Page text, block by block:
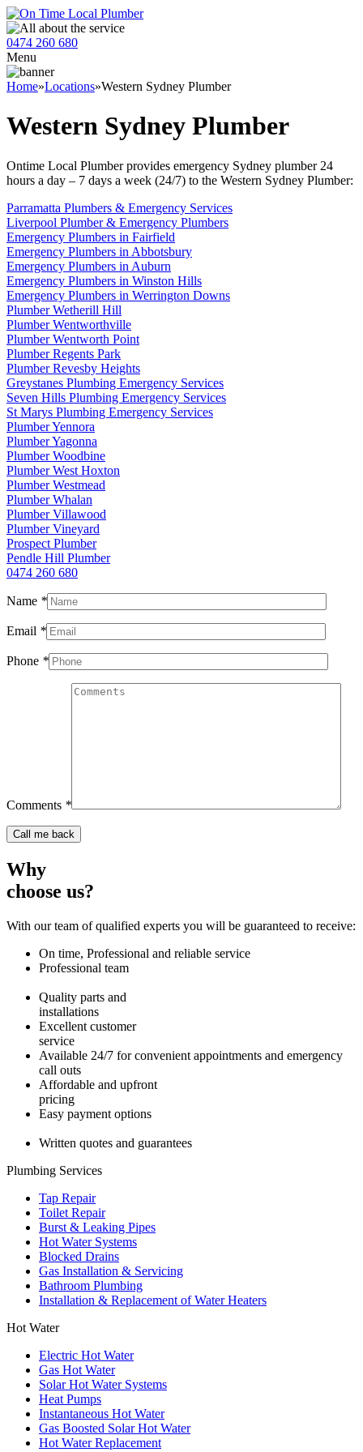
0474 260 680
Menu
Home»Locations»Western Sydney Plumber
Western Sydney Plumber
Ontime Local Plumber provides emergency Sydney plumber 24
hours a day – 7 days a week (24/7) to the Western Sydney Plumber:
Parramatta Plumbers & Emergency Services
Liverpool Plumber & Emergency Plumbers
Emergency Plumbers in Fairfield
Emergency Plumbers in Abbotsbury
Emergency Plumbers in Auburn
Emergency Plumbers in Winston Hills
Emergency Plumbers in Werrington Downs
Plumber Wetherill Hill
Plumber Wentworthville
Plumber Wentworth Point
Plumber Regents Park
Plumber Revesby Heights
Greystanes Plumbing Emergency Services
Seven Hills Plumbing Emergency Services
St Marys Plumbing Emergency Services
Plumber Yennora
Plumber Yagonna
Plumber Woodbine
Plumber West Hoxton
Plumber Westmead
Plumber Whalan
Plumber Villawood
Plumber Vineyard
Prospect Plumber
Pendle Hill Plumber
0474 260 680
Name *
Email *
Phone *
Comments *
Why
choose us?
With our team of qualified experts you will be guaranteed to receive:
On time, Professional and reliable service
Professional team
Quality parts and
installations
Excellent customer
service
Available 24/7 for convenient appointments and emergency
call outs
Affordable and upfront
pricing
Easy payment options
Written quotes and guarantees
Plumbing Services
Tap Repair
Toilet Repair
Burst & Leaking Pipes
Hot Water Systems
Blocked Drains
Gas Installation & Servicing
Bathroom Plumbing
Installation & Replacement of Water Heaters
Hot Water
Electric Hot Water
Gas Hot Water
Solar Hot Water Systems
Heat Pumps
Instantaneous Hot Water
Gas Boosted Solar Hot Water
Hot Water Replacement